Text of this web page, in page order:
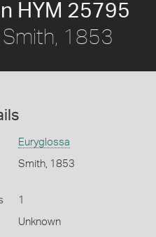
HYM 25795
Smith, 1853
Euryglossa
Smith, 1853
1
Unknown